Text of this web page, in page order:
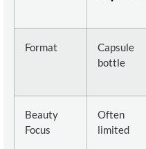
Format
Capsule
bottle
Beauty
Focus
Often
limited